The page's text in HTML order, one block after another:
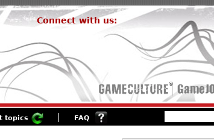
Connect with us:
topics FAQ